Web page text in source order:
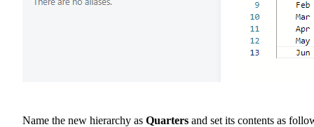
Name the new hierarchy as Quarters and set its contents as